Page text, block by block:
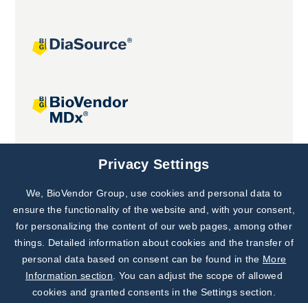
Joint projects
Subscribe to
Our Newsletter!
Discover News from
BioVendor R&D
Privacy Settings
We, BioVendor Group, use cookies and personal data to
ensure the functionality of the website and, with your consent,
for personalizing the content of our web pages, among other
things. Detailed information about cookies and the transfer of
personal data based on consent can be found in the More
Information section . You can adjust the scope of allowed
cookies and granted consents in the Settings section.